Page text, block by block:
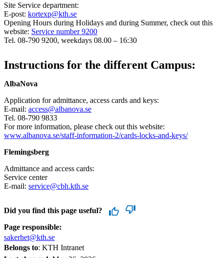
Site Service department:
E-post: kortexp@kth.se
Opening Hours during Holidays and during Summer, check out this
website: Service number 9200
Tel. 08-790 9200, weekdays 08.00 – 16:30
Instructions for the different Campus:
AlbaNova
Application for admittance, access cards and keys:
E-mail: access@albanova.se
Tel. 08-790 9833
For more information, please check out this website:
www.albanova.se/staff-information-2/cards-locks-and-keys/
Flemingsberg
Admittance and access cards:
Service center
E-mail: service@cbh.kth.se
Did you find this page useful?
Page responsible:
sakerhet@kth.se
Belongs to: KTH Intranet